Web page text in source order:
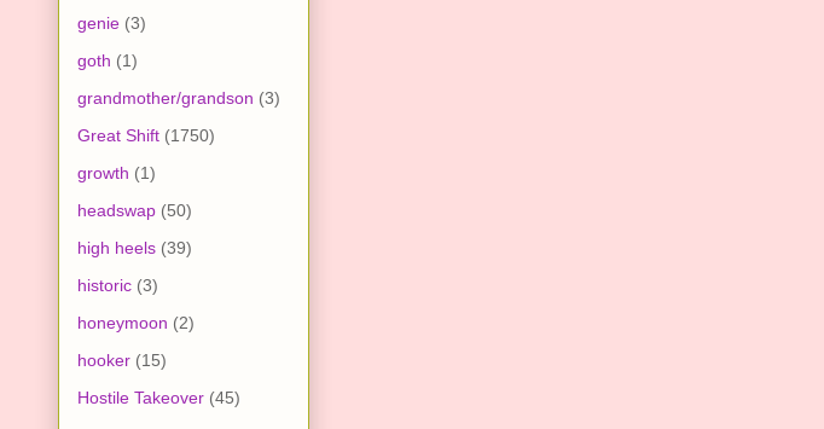
genie (3)
goth (1)
grandmother/grandson (3)
Great Shift (1750)
growth (1)
headswap (50)
high heels (39)
historic (3)
honeymoon (2)
hooker (15)
Hostile Takeover (45)